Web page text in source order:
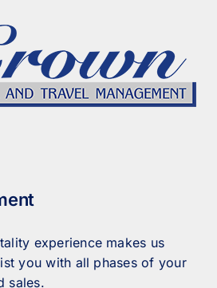
experience makes us
you with all phases of your
sales.